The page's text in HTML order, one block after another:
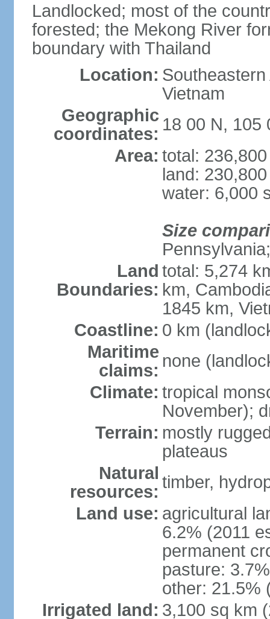
Landlocked; most of the
forested; the Mekong River
boundary with Thailand
Location:
Vietnam
Geographic
coordinates: 18 00 N, 105
Area: total:
land:
water: 6,000
Size
Land
Boundaries:
total: 5,274
km,
1845 km,
Coastline: 0 km
Maritime
claims: none
Climate: tropical
November);
Terrain: mostly
plateaus
Natural
resources: timber,
Land use: agricultural
6.2% (2011
permanent
pasture:
other: 21.5%
Irrigated land: 3,100 sq km